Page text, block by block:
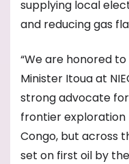
supplying local
and reducing gas
“We are honored
Minister Itoua at
strong advocate
frontier exploration
Congo, but across
set on first oil by